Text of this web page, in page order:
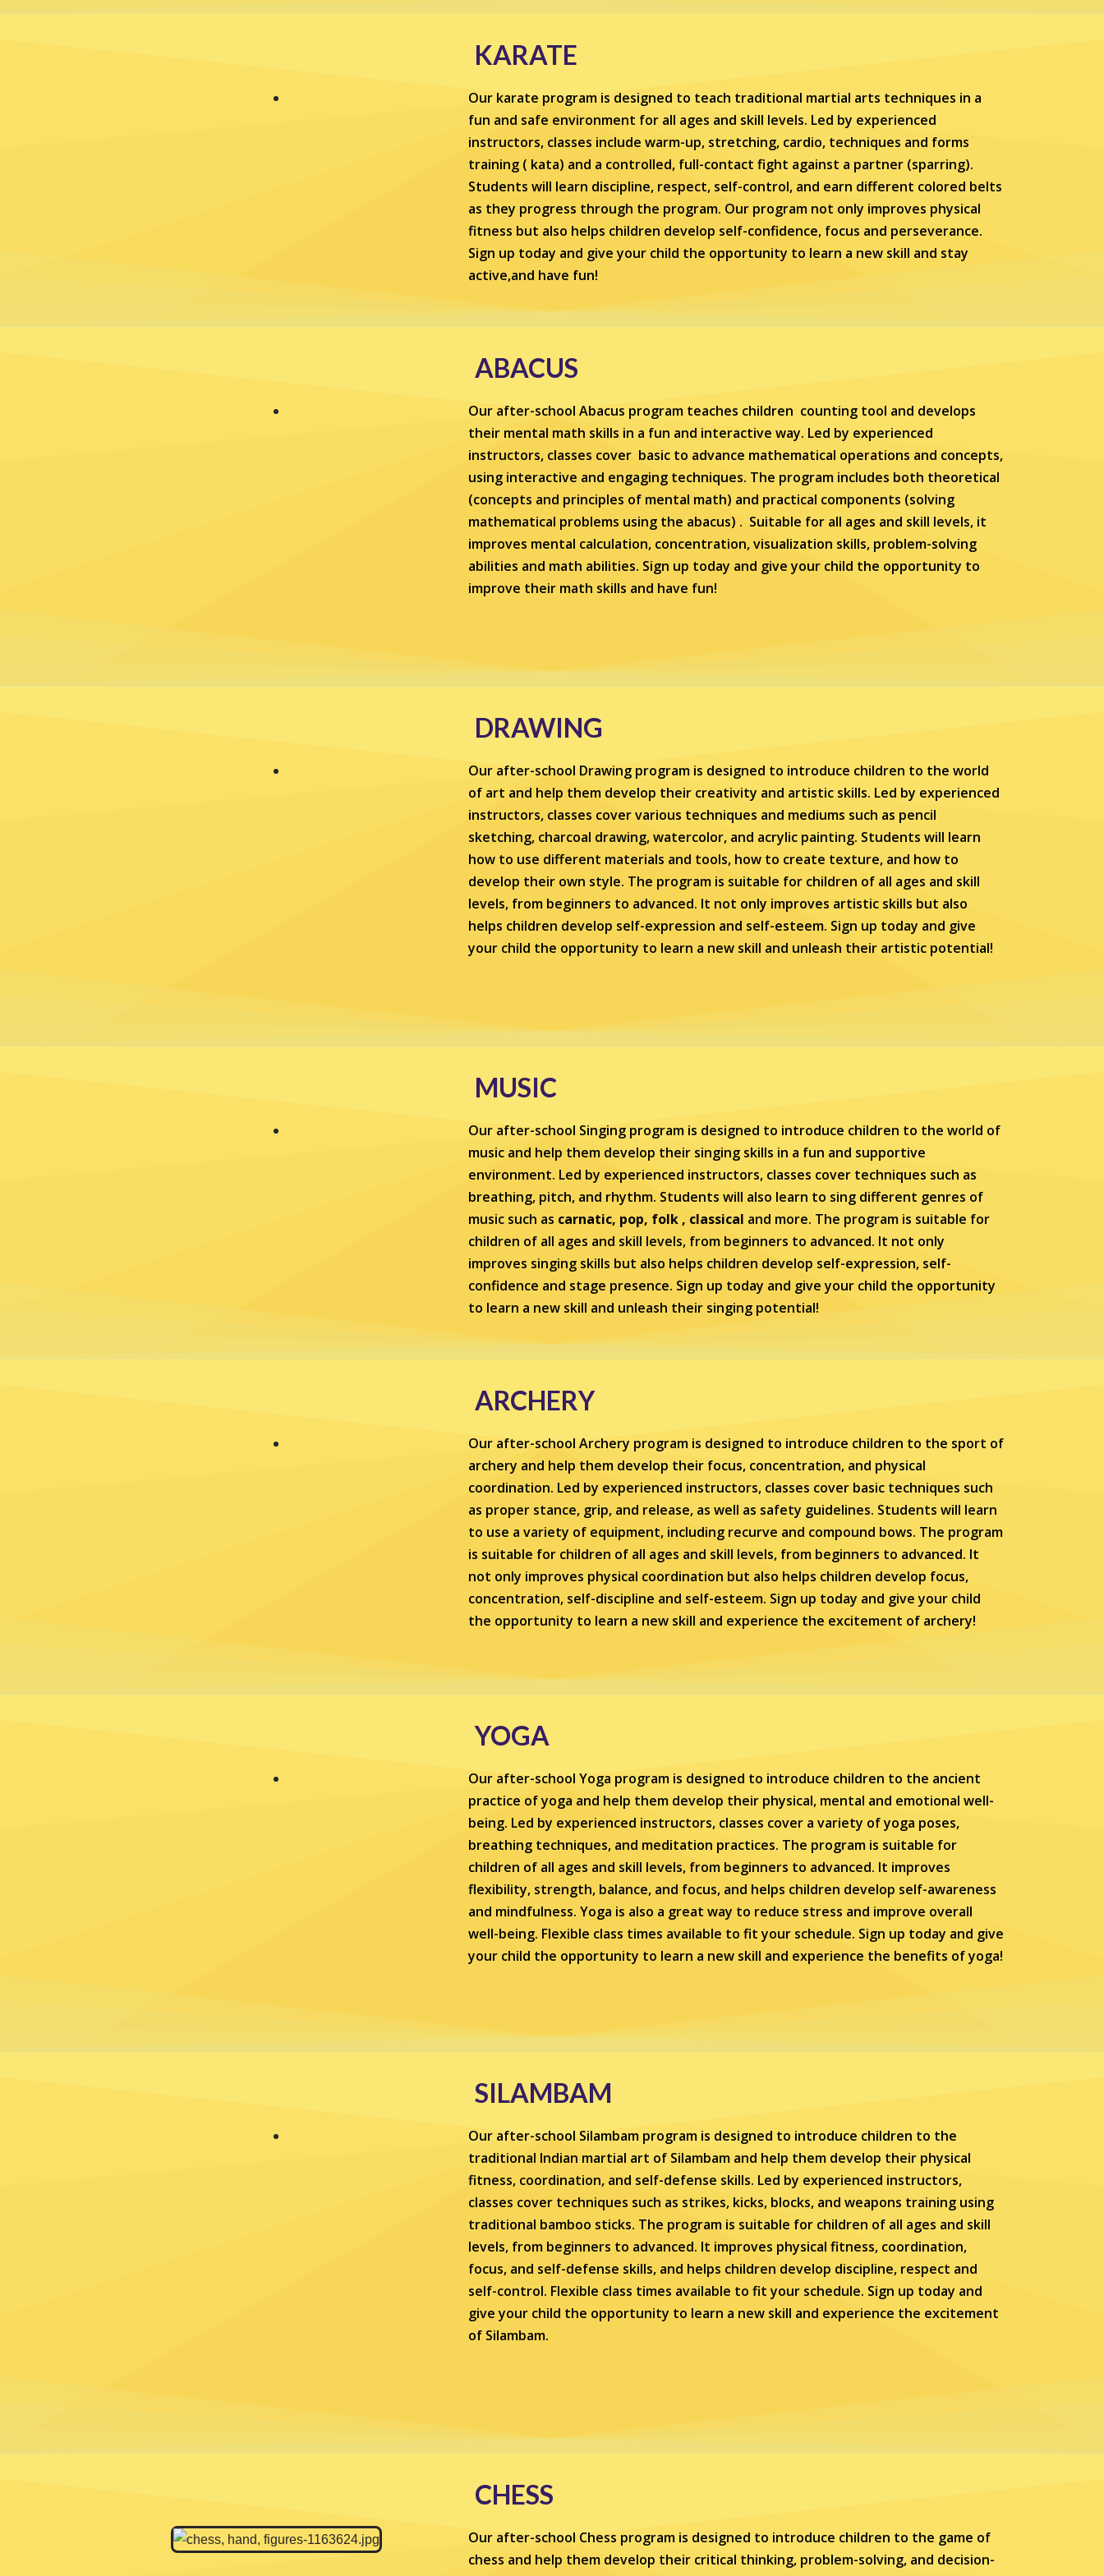
KARATE
Our karate program is designed to teach traditional martial arts techniques in a
fun and safe environment for all ages and skill levels. Led by experienced
instructors, classes include warm-up, stretching, cardio, techniques and forms
training ( kata) and a controlled, full-contact fight against a partner (sparring).
Students will learn discipline, respect, self-control, and earn different colored belts
as they progress through the program. Our program not only improves physical
fitness but also helps children develop self-confidence, focus and perseverance.
Sign up today and give your child the opportunity to learn a new skill and stay
active,and have fun!
ABACUS
Our after-school Abacus program teaches children counting tool and develops
their mental math skills in a fun and interactive way. Led by experienced
instructors, classes cover basic to advance mathematical operations and concepts,
using interactive and engaging techniques. The program includes both theoretical
(concepts and principles of mental math) and practical components (solving
mathematical problems using the abacus) . Suitable for all ages and skill levels, it
improves mental calculation, concentration, visualization skills, problem-solving
abilities and math abilities. Sign up today and give your child the opportunity to
improve their math skills and have fun!
DRAWING
Our after-school Drawing program is designed to introduce children to the world
of art and help them develop their creativity and artistic skills. Led by experienced
instructors, classes cover various techniques and mediums such as pencil
sketching, charcoal drawing, watercolor, and acrylic painting. Students will learn
how to use different materials and tools, how to create texture, and how to
develop their own style. The program is suitable for children of all ages and skill
levels, from beginners to advanced. It not only improves artistic skills but also
helps children develop self-expression and self-esteem. Sign up today and give
your child the opportunity to learn a new skill and unleash their artistic potential!
MUSIC
Our after-school Singing program is designed to introduce children to the world of
music and help them develop their singing skills in a fun and supportive
environment. Led by experienced instructors, classes cover techniques such as
breathing, pitch, and rhythm. Students will also learn to sing different genres of
music such as carnatic, pop, folk , classical and more. The program is suitable for
children of all ages and skill levels, from beginners to advanced. It not only
improves singing skills but also helps children develop self-expression, self-
confidence and stage presence. Sign up today and give your child the opportunity
to learn a new skill and unleash their singing potential!
ARCHERY
Our after-school Archery program is designed to introduce children to the sport of
archery and help them develop their focus, concentration, and physical
coordination. Led by experienced instructors, classes cover basic techniques such
as proper stance, grip, and release, as well as safety guidelines. Students will learn
to use a variety of equipment, including recurve and compound bows. The program
is suitable for children of all ages and skill levels, from beginners to advanced. It
not only improves physical coordination but also helps children develop focus,
concentration, self-discipline and self-esteem. Sign up today and give your child
the opportunity to learn a new skill and experience the excitement of archery!
YOGA
Our after-school Yoga program is designed to introduce children to the ancient
practice of yoga and help them develop their physical, mental and emotional well-
being. Led by experienced instructors, classes cover a variety of yoga poses,
breathing techniques, and meditation practices. The program is suitable for
children of all ages and skill levels, from beginners to advanced. It improves
flexibility, strength, balance, and focus, and helps children develop self-awareness
and mindfulness. Yoga is also a great way to reduce stress and improve overall
well-being. Flexible class times available to fit your schedule. Sign up today and give
your child the opportunity to learn a new skill and experience the benefits of yoga!
SILAMBAM
Our after-school Silambam program is designed to introduce children to the
traditional Indian martial art of Silambam and help them develop their physical
fitness, coordination, and self-defense skills. Led by experienced instructors,
classes cover techniques such as strikes, kicks, blocks, and weapons training using
traditional bamboo sticks. The program is suitable for children of all ages and skill
levels, from beginners to advanced. It improves physical fitness, coordination,
focus, and self-defense skills, and helps children develop discipline, respect and
self-control. Flexible class times available to fit your schedule. Sign up today and
give your child the opportunity to learn a new skill and experience the excitement
of Silambam.
CHESS
Our after-school Chess program is designed to introduce children to the game of
chess and help them develop their critical thinking, problem-solving, and decision-